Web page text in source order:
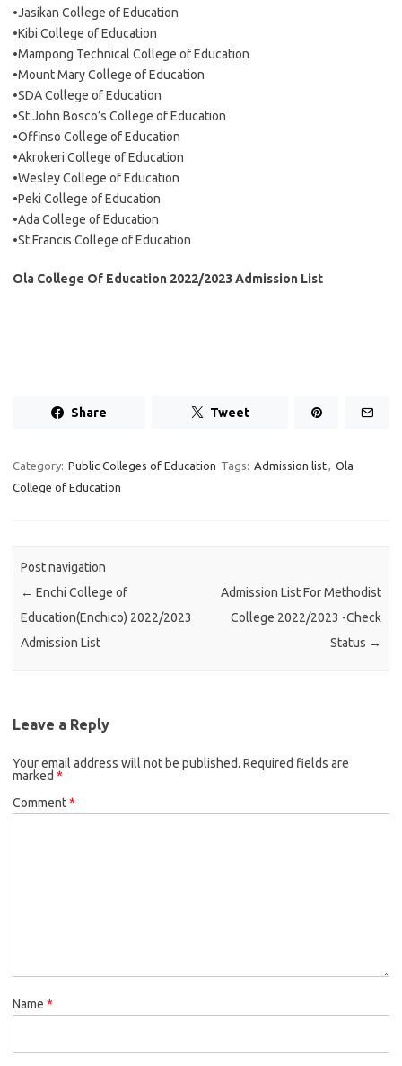
•Jasikan College of Education
•Kibi College of Education
•Mampong Technical College of Education
•Mount Mary College of Education
•SDA College of Education
•St.John Bosco’s College of Education
•Offinso College of Education
•Akrokeri College of Education
•Wesley College of Education
•Peki College of Education
•Ada College of Education
•St.Francis College of Education
Ola College Of Education 2022/2023 Admission List
Share Tweet
Category: Public Colleges of Education Tags: Admission list, Ola
College of Education
Post navigation
← Enchi College of
Education(Enchico) 2022/2023
Admission List
Admission List For Methodist
College 2022/2023 -Check
Status →
Leave a Reply
Your email address will not be published. Required fields are
marked *
Comment*
Name *